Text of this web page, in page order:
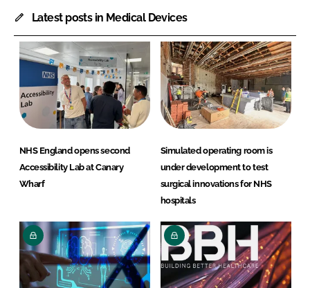
Latest posts in Medical Devices
NHS England opens second
Accessibility Lab at Canary
Wharf
Simulated operating room is
under development to test
surgical innovations for NHS
hospitals